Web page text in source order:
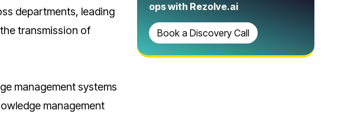
departments, leading
transmission of
management systems
management
ops with Rezolve.ai
Book a Discovery Call